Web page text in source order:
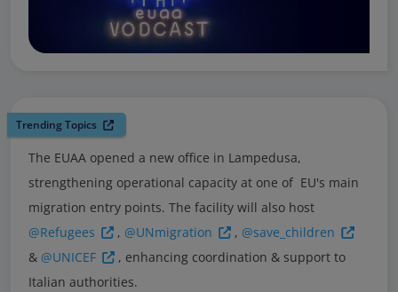
Trending Topics
The EUAA opened a new office in Lampedusa,
strengthening operational capacity at one of EU's main
migration entry points. The facility will also host
@Refugees
, @UNmigration , @save_children
& @UNICEF
, enhancing coordination & support to
Italian authorities.